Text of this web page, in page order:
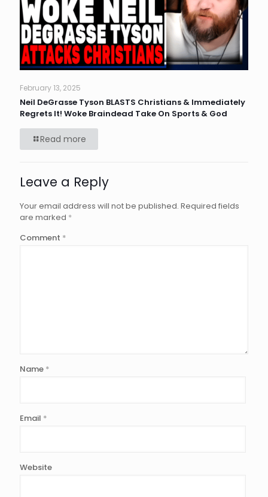
February 13, 2025
Neil DeGrasse Tyson BLASTS Christians & Immediately
Regrets It! Woke Braindead Take On Sports & God
Read more
Leave a Reply
Your email address will not be published. Required fields
are marked *
Comment *
Name *
Email *
Website